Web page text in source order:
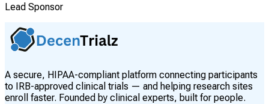
Lead Sponsor
A secure, HIPAA-compliant platform connecting participants
to IRB-approved clinical trials — and helping research sites
enroll faster. Founded by clinical experts, built for people.